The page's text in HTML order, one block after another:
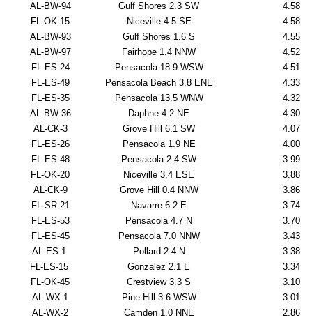
AL-BW-94
Gulf Shores 2.3 SW
4.58
FL-OK-15
Niceville 4.5 SE
4.58
AL-BW-93
Gulf Shores 1.6 S
4.55
AL-BW-97
Fairhope 1.4 NNW
4.52
FL-ES-24
Pensacola 18.9 WSW
4.51
FL-ES-49
Pensacola Beach 3.8 ENE
4.33
FL-ES-35
Pensacola 13.5 WNW
4.32
AL-BW-36
Daphne 4.2 NE
4.30
AL-CK-3
Grove Hill 6.1 SW
4.07
FL-ES-26
Pensacola 1.9 NE
4.00
FL-ES-48
Pensacola 2.4 SW
3.99
FL-OK-20
Niceville 3.4 ESE
3.88
AL-CK-9
Grove Hill 0.4 NNW
3.86
FL-SR-21
Navarre 6.2 E
3.74
FL-ES-53
Pensacola 4.7 N
3.70
FL-ES-45
Pensacola 7.0 NNW
3.43
AL-ES-1
Pollard 2.4 N
3.38
FL-ES-15
Gonzalez 2.1 E
3.34
FL-OK-45
Crestview 3.3 S
3.10
AL-WX-1
Pine Hill 3.6 WSW
3.01
AL-WX-2
Camden 1.0 NNE 2.86